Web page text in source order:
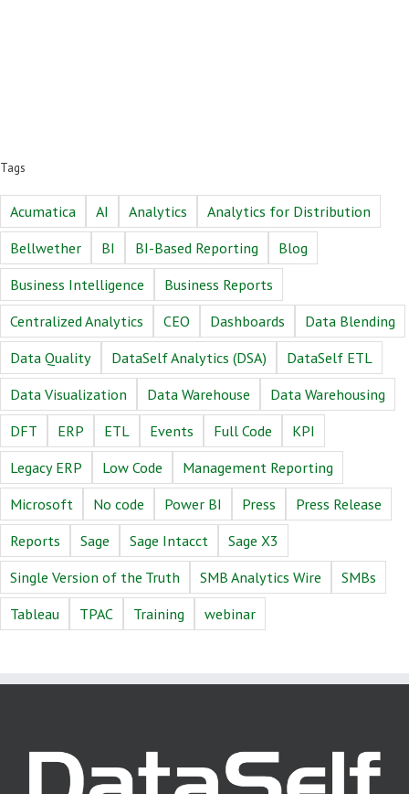
Tags
Acumatica AI Analytics
Analytics for Distribution
Bellwether
BI BI-Based Reporting
Blog
Business Intelligence
Business Reports
Centralized Analytics
CEO Dashboards
Data Blending
Data Quality
DataSelf Analytics (DSA)
DataSelf ETL
Data Visualization
Data Warehouse
Data Warehousing
DFT
ERP ETL Events Full Code
KPI
Legacy ERP
Low Code
Management Reporting
Microsoft
No code Power BI Press
Press Release
Reports
Sage Sage Intacct
Sage X3
Single Version of the Truth
SMB Analytics Wire
SMBs
Tableau
TPAC Training webinar